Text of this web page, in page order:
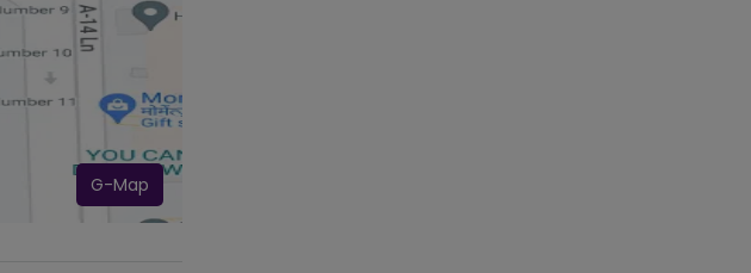
G-Map